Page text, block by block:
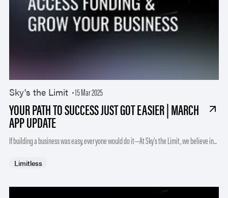
Sky's the Limit 15 Mar 2025
YOUR PATH TO SUCCESS JUST GOT EASIER | MARCH
APP UPDATE
If building a business was easy, everyone would do it—At Sky’s the Limit, we believe in...
Limitless